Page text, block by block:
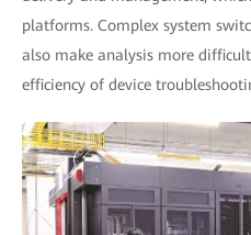
platforms. Complex system
also make analysis more
efficiency of device